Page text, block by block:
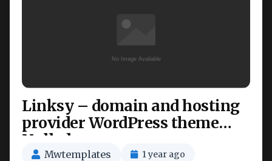
Linksy – domain and hosting
provider WordPress theme
Nulled
Mwtemplates 1 year ago